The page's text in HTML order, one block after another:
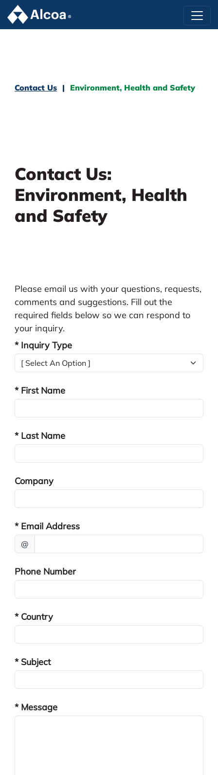
Contact Us Environment, Health and Safety
Contact Us:
Environment, Health
and Safety
Please email us with your questions, requests,
comments and suggestions. Fill out the
required fields below so we can respond to
your inquiry.
* Inquiry Type
* First Name
* Last Name
Company
* Email Address
@
Phone Number
* Country
* Subject
* Message